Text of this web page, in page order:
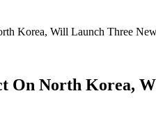
Korea, Will Launch Three
On North Korea,